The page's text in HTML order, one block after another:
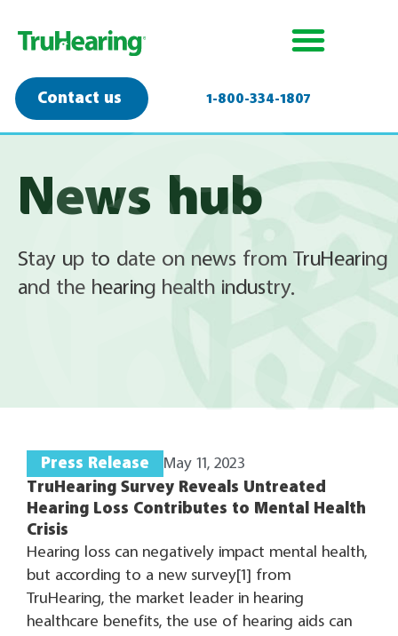
Contact us 1-800-334-1807
News hub
Stay up to date on news from TruHearing
and the hearing health industry.
Press Release
May 11, 2023
TruHearing Survey Reveals Untreated
Hearing Loss Contributes to Mental Health
Crisis
Hearing loss can negatively impact mental health,
but according to a new survey[1] from
TruHearing, the market leader in hearing
healthcare benefits, the use of hearing aids can